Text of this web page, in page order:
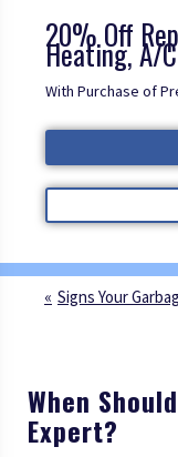
20% Off
Heating, A/
With Purchase of
Signs Your
When
Expert?